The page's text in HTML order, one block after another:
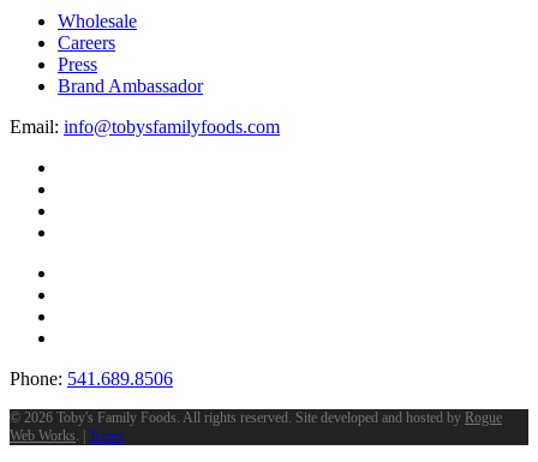
Wholesale
Careers
Press
Brand Ambassador
Email: info@tobysfamilyfoods.com
Phone: 541.689.8506
© 2026 Toby's Family Foods. All rights reserved. Site developed and hosted by Rogue
Web Works . | Terms